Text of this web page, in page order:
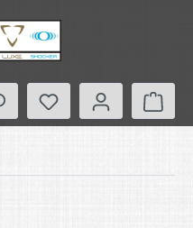
You have 0